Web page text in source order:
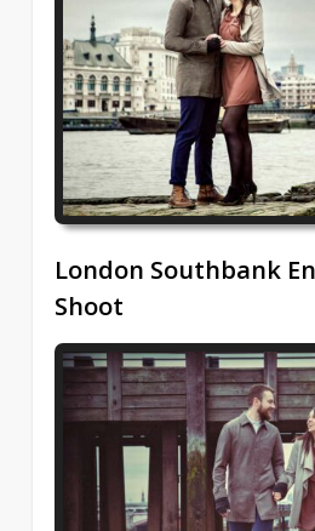
London Southbank
Shoot